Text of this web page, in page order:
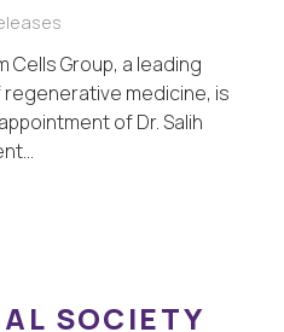
Cells Group, a leading
medicine, is
of Dr. Salih
SOCIETY